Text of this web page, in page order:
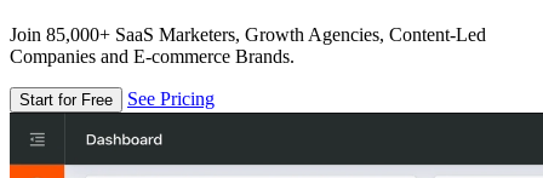
Join 85,000+ SaaS Marketers, Growth Agencies, Content-Led
Companies and E-commerce Brands.
Start for Free See Pricing